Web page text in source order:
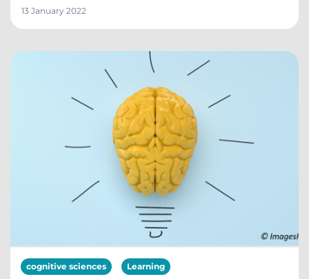
13 January 2022
cognitive sciences Learning